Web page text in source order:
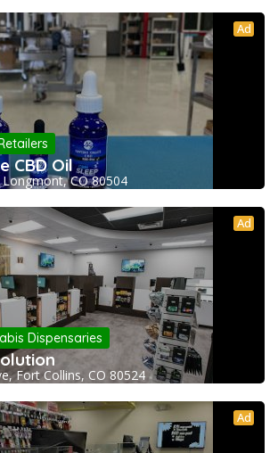
Ad
CBD Oil
CO 80504
Ad
Dispensaries
Fort Collins, CO 80524
Ad